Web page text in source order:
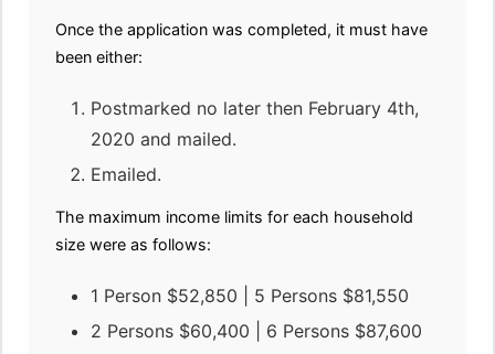
Once the application was completed, it must have
been either:
Postmarked no later then February 4th,
2020 and mailed.
Emailed.
The maximum income limits for each household
size were as follows:
1 Person $52,850 | 5 Persons $81,550
2 Persons $60,400 | 6 Persons $87,600